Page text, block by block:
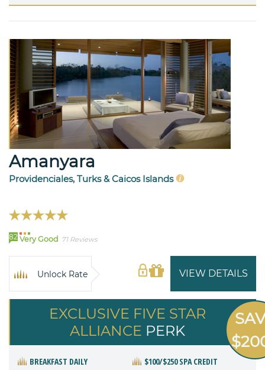
Amanyara
Providenciales, Turks & Caicos Islands
82 Very Good 71 Reviews
VIEW DETAILS
Unlock Rate
EXCLUSIVE FIVE STAR
ALLIANCE PERK
BREAKFAST DAILY
$100/$250 SPA CREDIT